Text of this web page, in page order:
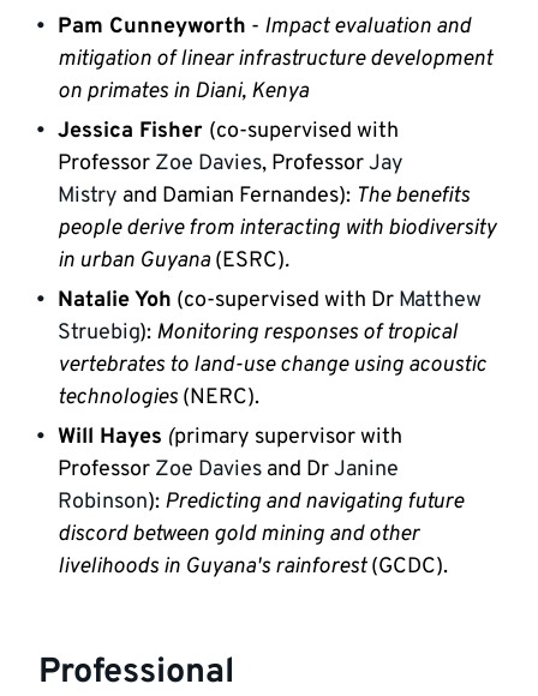
Pam Cunneyworth - Impact evaluation and
mitigation of linear infrastructure development
on primates in Diani, Kenya
Jessica Fisher (co-supervised with
Professor Zoe Davies, Professor Jay
Mistry and Damian Fernandes): The benefits
people derive from interacting with biodiversity
in urban Guyana (ESRC).
Natalie Yoh (co-supervised with Dr Matthew
Struebig): Monitoring responses of tropical
vertebrates to land-use change using acoustic
technologies (NERC).
Will Hayes (primary supervisor with
Professor Zoe Davies and Dr Janine
Robinson): Predicting and navigating future
discord between gold mining and other
livelihoods in Guyana's rainforest (GCDC).
Professional